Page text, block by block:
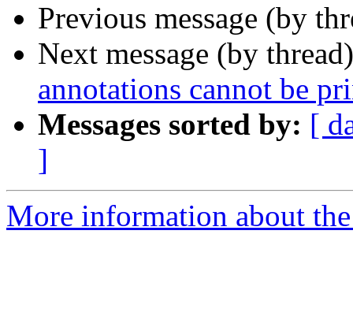
Previous message (by
Next message (by
annotations cannot be
Messages sorted by: [
]
More information about